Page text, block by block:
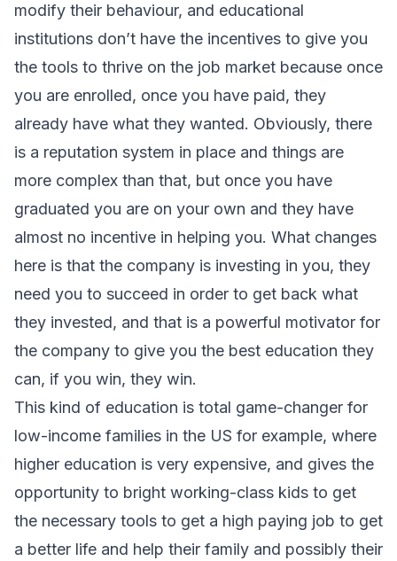
modify their behaviour, and educational
institutions don’t have the incentives to give you
the tools to thrive on the job market because once
you are enrolled, once you have paid, they
already have what they wanted. Obviously, there
is a reputation system in place and things are
more complex than that, but once you have
graduated you are on your own and they have
almost no incentive in helping you. What changes
here is that the company is investing in you, they
need you to succeed in order to get back what
they invested, and that is a powerful motivator for
the company to give you the best education they
can, if you win, they win.
This kind of education is total game-changer for
low-income families in the US for example, where
higher education is very expensive, and gives the
opportunity to bright working-class kids to get
the necessary tools to get a high paying job to get
a better life and help their family and possibly their